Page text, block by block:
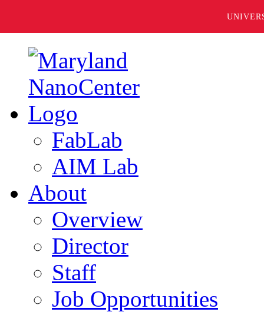
FabLab
AIM Lab
About
Overview
Director
Staff
Job Opportunities